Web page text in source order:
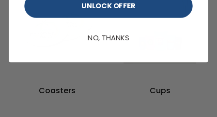
Coasters Cups
UNLOCK OFFER
NO, THANKS